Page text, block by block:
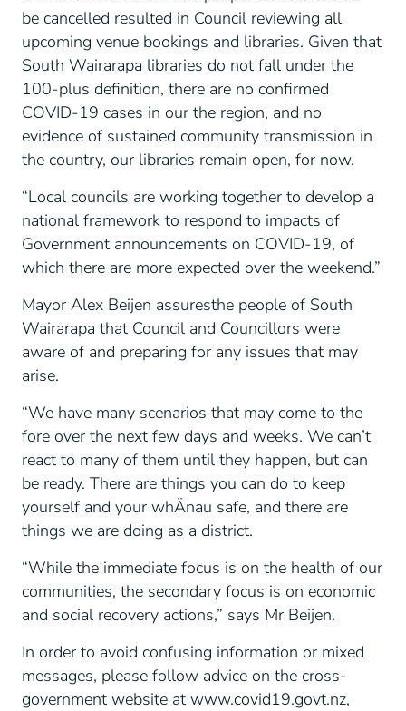
be cancelled resulted in Council reviewing all
upcoming venue bookings and libraries. Given that
South Wairarapa libraries do not fall under the
100-plus definition, there are no confirmed
COVID-19 cases in our the region, and no
evidence of sustained community transmission in
the country, our libraries remain open, for now.
“Local councils are working together to develop a
national framework to respond to impacts of
Government announcements on COVID-19, of
which there are more expected over the weekend.”
Mayor Alex Beijen assuresthe people of South
Wairarapa that Council and Councillors were
aware of and preparing for any issues that may
arise.
“We have many scenarios that may come to the
fore over the next few days and weeks. We can’t
react to many of them until they happen, but can
be ready. There are things you can do to keep
yourself and your whÄnau safe, and there are
things we are doing as a district.
“While the immediate focus is on the health of our
communities, the secondary focus is on economic
and social recovery actions,” says Mr Beijen.
In order to avoid confusing information or mixed
messages, please follow advice on the cross-
government website at www.covid19.govt.nz,